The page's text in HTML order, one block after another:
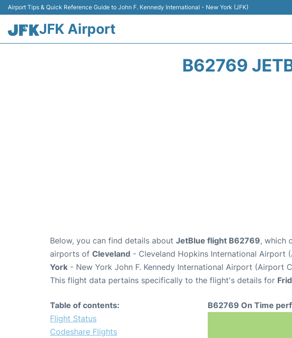
Airport Tips & Quick Reference Guide to John F. Kennedy International - New York (JFK)
JFK Airport
B62769
Below, you can find details about JetBlue flight B62769, which
airports of Cleveland - Cleveland Hopkins International Airport
York - New York John F. Kennedy International Airport (Airport
This flight data pertains specifically to the flight's details for
Table of contents:
Flight Status
Codeshare Flights
B62769 On Time